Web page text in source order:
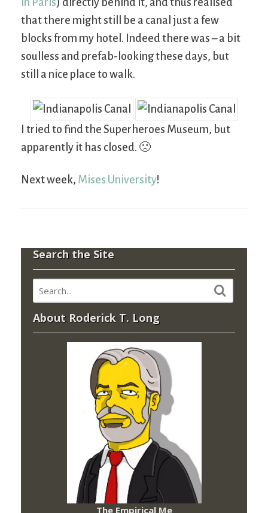
in Paris) directly behind it, and thus realised
that there might still be a canal just a few
blocks from my hotel. Indeed there was – a bit
soulless and prefab-looking these days, but
still a nice place to walk.
I tried to find the Superheroes Museum, but
apparently it has closed. 🙁
Next week, Mises University!
Search the Site
About Roderick T. Long
The Empirical Me